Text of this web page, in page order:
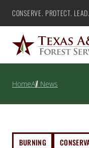
Skip
content
Texas A&M Forest
CONSERVE. PROTECT. LEAD.
HomeAll News
BURNING